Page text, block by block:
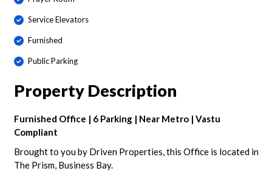
Service Elevators
Furnished
Public Parking
Property Description
Furnished Office | 6 Parking | Near Metro | Vastu
Compliant
Brought to you by Driven Properties, this Office is located in
The Prism, Business Bay.